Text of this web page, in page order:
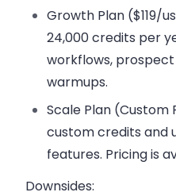
Growth Plan ($119/
24,000 credits per
workflows,
warmups.
Scale Plan (Custom
custom credits and
features. Pricing is
Downsides: